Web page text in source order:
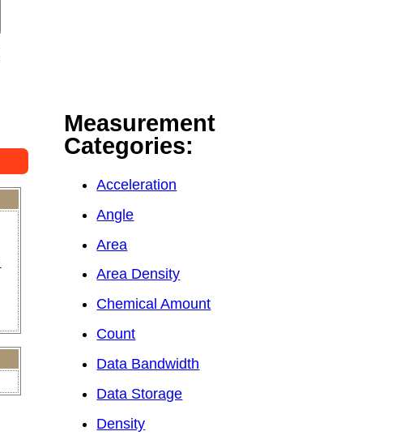
Measurement
Categories:
Acceleration
Angle
Area
Area Density
Chemical Amount
Count
Data Bandwidth
Data Storage
Density